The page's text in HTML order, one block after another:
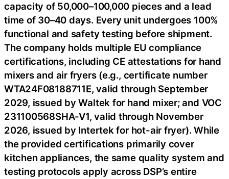
capacity of 50,000–100,000 pieces and a lead
time of 30–40 days. Every unit undergoes 100%
functional and safety testing before shipment.
The company holds multiple EU compliance
certifications, including CE attestations for hand
mixers and air fryers (e.g., certificate number
WTA24F08188711E, valid through September
2029, issued by Waltek for hand mixer; and VOC
231100568SHA-V1, valid through November
2026, issued by Intertek for hot-air fryer). While
the provided certifications primarily cover
kitchen appliances, the same quality system and
testing protocols apply across DSP’s entire